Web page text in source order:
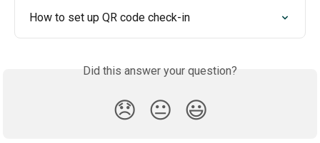
How to set up QR code check-in
Did this answer your question?
😞 😐 😃